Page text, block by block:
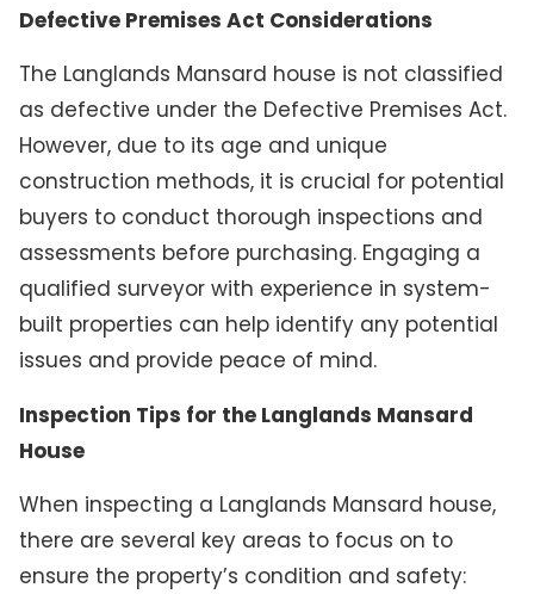
Defective Premises Act Considerations
The Langlands Mansard house is not classified
as defective under the Defective Premises Act.
However, due to its age and unique
construction methods, it is crucial for potential
buyers to conduct thorough inspections and
assessments before purchasing. Engaging a
qualified surveyor with experience in system-
built properties can help identify any potential
issues and provide peace of mind.
Inspection Tips for the Langlands Mansard
House
When inspecting a Langlands Mansard house,
there are several key areas to focus on to
ensure the property’s condition and safety: